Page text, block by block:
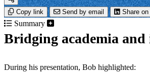
Copy link Send by email Share
Summary
Bridging academia
During his presentation, Bob highlighted: